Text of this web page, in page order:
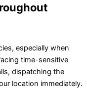
especially when
time-sensitive
dispatching the
location immediately.